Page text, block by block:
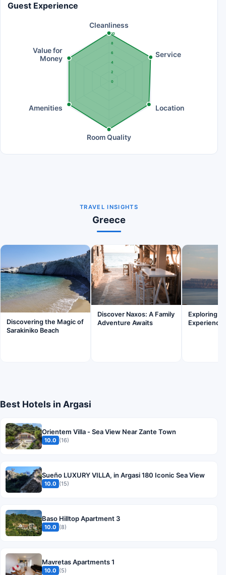
Guest Experience
0
2
4
6
8
10
Cleanliness
Service
Location
Room Quality
Amenities
Value for
Money
TRAVEL INSIGHTS
Greece
Discovering the Magic of
Sarakiniko Beach
Discover Naxos: A Family
Adventure Awaits
Exploring
Best Hotels in Argasi
Orientem Villa - Sea View Near Zante Town
10.0 (16)
Sueño LUXURY VILLA, in Argasi 180 Iconic Sea View
10.0 (15)
Baso Hilltop Apartment 3
10.0 (8)
Mavretas Apartments 1
10.0 (5)